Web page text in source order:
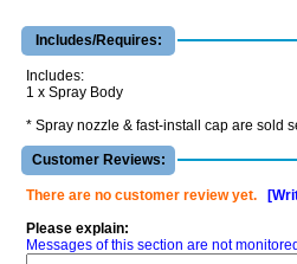
Includes/Requires:
Includes:
1 x Spray Body
* Spray nozzle & fast-install cap are sold
Customer Reviews:
There are no customer review yet.
Please explain:
Messages of this section are not